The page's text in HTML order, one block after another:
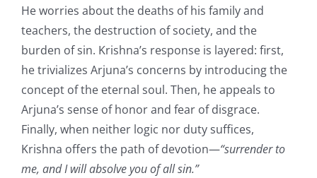
He worries about the deaths of his family and
teachers, the destruction of society, and the
burden of sin. Krishna’s response is layered: first,
he trivializes Arjuna’s concerns by introducing the
concept of the eternal soul. Then, he appeals to
Arjuna’s sense of honor and fear of disgrace.
Finally, when neither logic nor duty suffices,
Krishna offers the path of devotion—“surrender to
me, and I will absolve you of all sin.”